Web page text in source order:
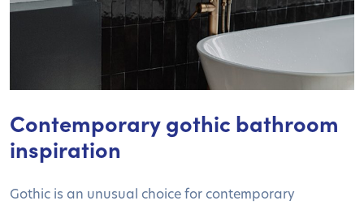
Contemporary gothic bathroom
inspiration
Gothic is an unusual choice for contemporary